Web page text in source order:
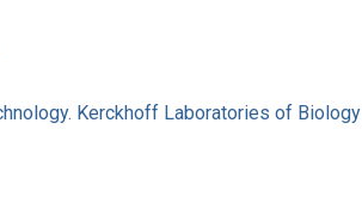
Kerckhoff Laboratories of Biology